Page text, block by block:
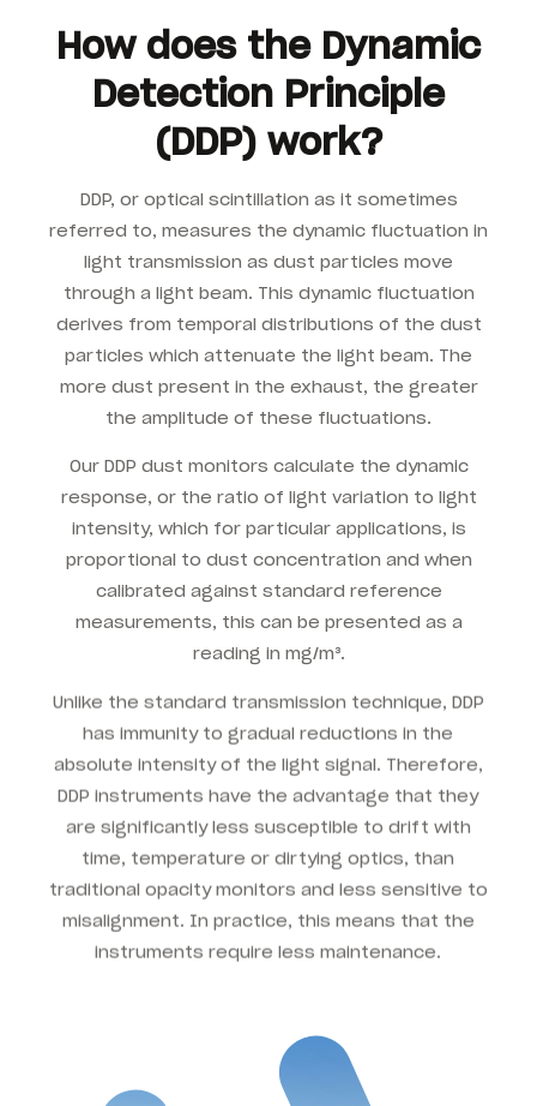
How does the Dynamic
Detection Principle
(DDP) work?
DDP, or optical scintillation as it sometimes
referred to, measures the dynamic fluctuation in
light transmission as dust particles move
through a light beam. This dynamic fluctuation
derives from temporal distributions of the dust
particles which attenuate the light beam. The
more dust present in the exhaust, the greater
the amplitude of these fluctuations.
Our DDP dust monitors calculate the dynamic
response, or the ratio of light variation to light
intensity, which for particular applications, is
proportional to dust concentration and when
calibrated against standard reference
measurements, this can be presented as a
reading in mg/m³.
Unlike the standard transmission technique, DDP
has immunity to gradual reductions in the
absolute intensity of the light signal. Therefore,
DDP instruments have the advantage that they
are significantly less susceptible to drift with
time, temperature or dirtying optics, than
traditional opacity monitors and less sensitive to
misalignment. In practice, this means that the
instruments require less maintenance.